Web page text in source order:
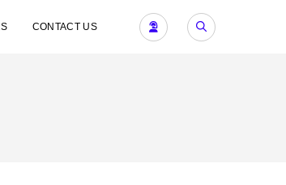
CONTACT US